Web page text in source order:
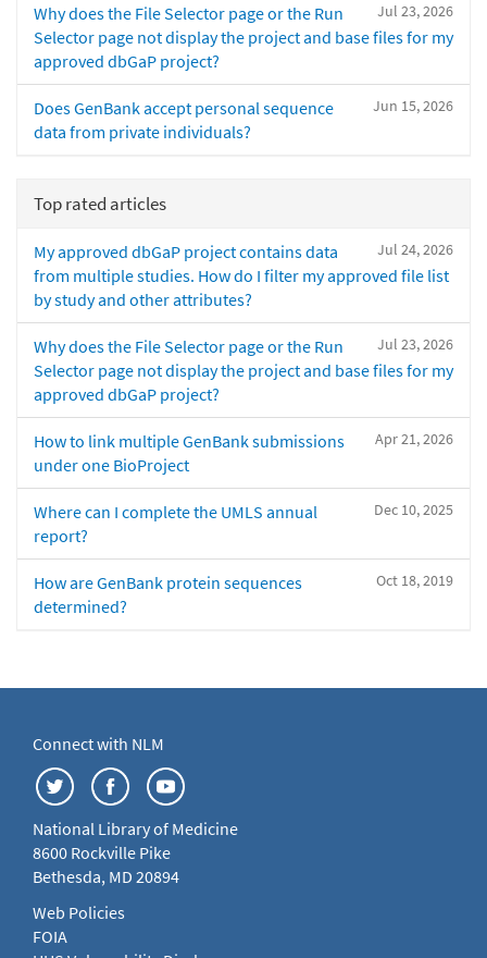
Jul 23, 2026
Why does the File Selector page or the Run
Selector page not display the project and base files for my
approved dbGaP project?
Jun 15, 2026
Does GenBank accept personal sequence
data from private individuals?
Top rated articles
Jul 24, 2026
My approved dbGaP project contains data
from multiple studies. How do I filter my approved file list
by study and other attributes?
Jul 23, 2026
Why does the File Selector page or the Run
Selector page not display the project and base files for my
approved dbGaP project?
Apr 21, 2026
How to link multiple GenBank submissions
under one BioProject
Dec 10, 2025
Where can I complete the UMLS annual
report?
Oct 18, 2019
How are GenBank protein sequences
determined?
Connect with NLM
National Library of Medicine
8600 Rockville Pike
Bethesda, MD 20894
Web Policies
FOIA